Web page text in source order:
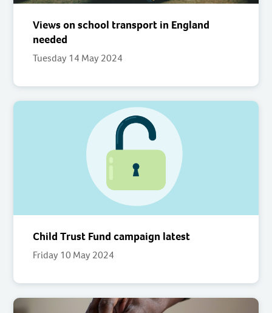
Views on school transport in England
needed
Tuesday 14 May 2024
Child Trust Fund campaign latest
Friday 10 May 2024